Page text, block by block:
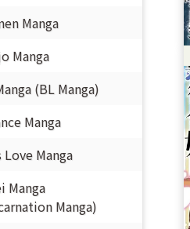
Manga
Manga
(BL Manga)
Manga
Love Manga
Manga
Manga)